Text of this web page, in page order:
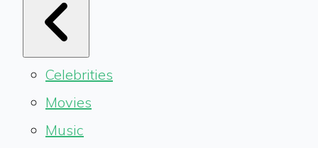
Celebrities
Movies
Music